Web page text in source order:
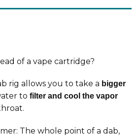
of a vape cartridge?
rig allows you to take a bigger
to filter and cool the vapor
The whole point of a dab,